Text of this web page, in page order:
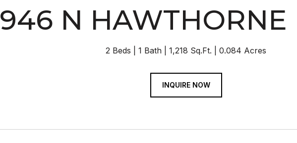
946 N HAWTHORNE
2 Beds 1 Bath 1,218 Sq.Ft. 0.084 Acres
INQUIRE NOW